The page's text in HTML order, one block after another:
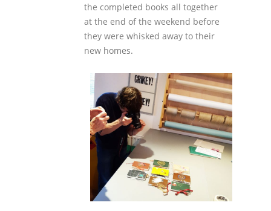
the completed books all together
at the end of the weekend before
they were whisked away to their
new homes.